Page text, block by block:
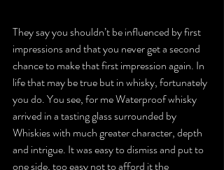
They say you shouldn’t be influenced by first
impressions and that you never get a second
chance to make that first impression again. In
life that may be true but in whisky, fortunately
you do. You see, for me Waterproof whisky
arrived in a tasting glass surrounded by
Whiskies with much greater character, depth
and intrigue. It was easy to dismiss and put to
one side, too easy not to afford it the